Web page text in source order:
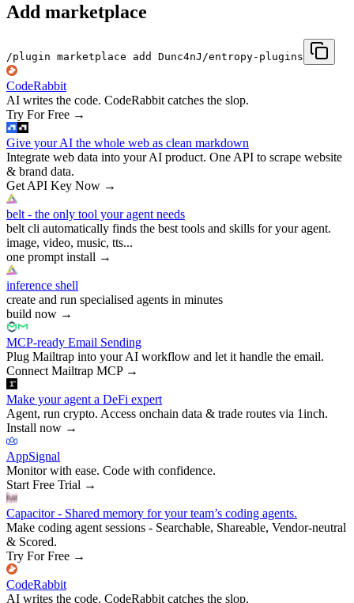
Add marketplace
/plugin marketplace add Dunc4nJ/entropy-plugins
CodeRabbit
AI writes the code. CodeRabbit catches the slop.
Try For Free →
Give your AI the whole web as clean markdown
Integrate web data into your AI product. One API to scrape website
& brand data.
Get API Key Now →
belt - the only tool your agent needs
belt cli automatically finds the best tools and skills for your agent.
image, video, music, tts...
one prompt install →
inference shell
create and run specialised agents in minutes
build now →
MCP-ready Email Sending
Plug Mailtrap into your AI workflow and let it handle the email.
Connect Mailtrap MCP→
Make your agent a DeFi expert
Agent, run crypto. Access onchain data & trade routes via 1inch.
Install now →
AppSignal
Monitor with ease. Code with confidence.
Start Free Trial →
Capacitor - Shared memory for your team’s coding agents.
Make coding agent sessions - Searchable, Shareable, Vendor-neutral
& Scored.
Try For Free →
CodeRabbit
AI writes the code. CodeRabbit catches the slop.